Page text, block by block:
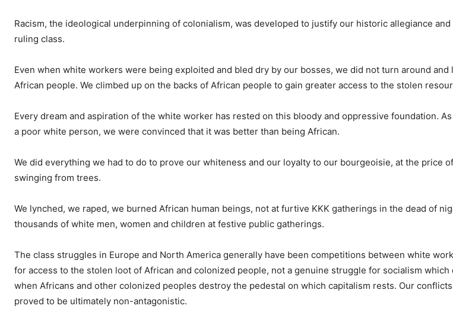
Racism, the ideological underpinning of colonialism, was developed to justify our historic allegiance
ruling class.
Even when white workers were being exploited and bled dry by our bosses, we did not turn around and
African people. We climbed up on the backs of African people to gain greater access to the stolen
Every dream and aspiration of the white worker has rested on this bloody and oppressive foundation.
a poor white person, we were convinced that it was better than being African.
We did everything we had to do to prove our whiteness and our loyalty to our bourgeoisie, at the price
swinging from trees.
We lynched, we raped, we burned African human beings, not at furtive KKK gatherings in the dead of
thousands of white men, women and children at festive public gatherings.
The class struggles in Europe and North America generally have been competitions between white
for access to the stolen loot of African and colonized people, not a genuine struggle for socialism which
when Africans and other colonized peoples destroy the pedestal on which capitalism rests. Our
proved to be ultimately non-antagonistic.